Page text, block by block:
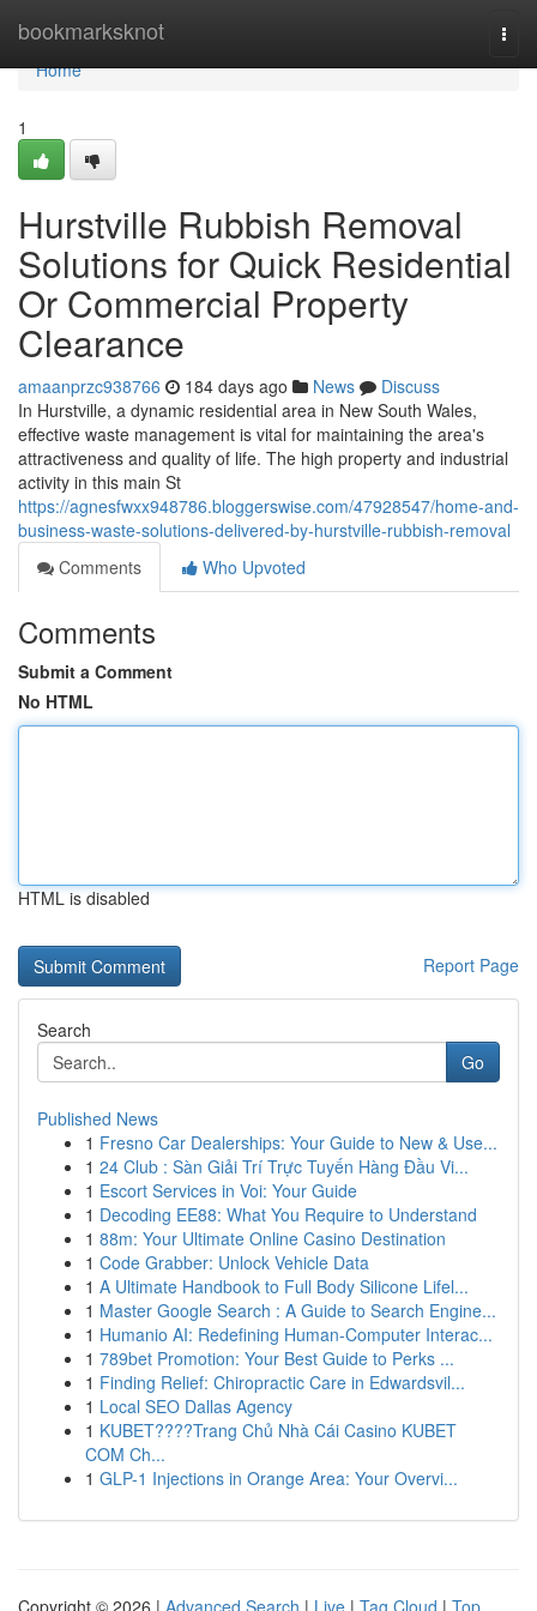
bookmarksknot
Home
Home
1
Hurstville Rubbish Removal
Solutions for Quick Residential
Or Commercial Property
Clearance
amaanprzc938766 184 days ago News
Discuss
In Hurstville, a dynamic residential area in New South Wales,
effective waste management is vital for maintaining the area's
attractiveness and quality of life. The high property and industrial
activity in this main St
https://agnesfwxx948786.bloggerswise.com/47928547/home-and-
business-waste-solutions-delivered-by-hurstville-rubbish-removal
Comments
Who Upvoted
Comments
Submit a Comment
No HTML
HTML is disabled
Report Page
Search
Go
Published News
1 Fresno Car Dealerships: Your Guide to New & Use...
1 24 Club : Sàn Giải Trí Trực Tuyến Hàng Đầu Vi...
1 Escort Services in Voi: Your Guide
1 Decoding EE88: What You Require to Understand
1 88m: Your Ultimate Online Casino Destination
1 Code Grabber: Unlock Vehicle Data
1 A Ultimate Handbook to Full Body Silicone Lifel...
1 Master Google Search : A Guide to Search Engine...
1 Humanio AI: Redefining Human-Computer Interac...
1 789bet Promotion: Your Best Guide to Perks ...
1 Finding Relief: Chiropractic Care in Edwardsvil...
1 Local SEO Dallas Agency
1 KUBET????️Trang Chủ Nhà Cái Casino KUBET
COM Ch...
1 GLP-1 Injections in Orange Area: Your Overvi...
Copyright © 2026 | Advanced Search | Live | Tag Cloud | Top